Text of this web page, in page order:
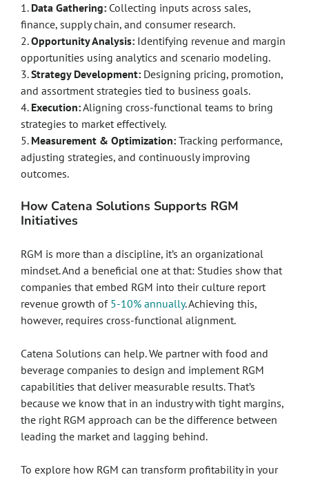
1. Data Gathering: Collecting inputs across sales,
finance, supply chain, and consumer research.
2.Opportunity Analysis: Identifying revenue and margin
opportunities using analytics and scenario modeling.
3.Strategy Development: Designing pricing, promotion,
and assortment strategies tied to business goals.
4. Execution:Aligning cross-functional teams to bring
strategies to market effectively.
5. Measurement & Optimization: Tracking performance,
adjusting strategies, and continuously improving
outcomes.
How Catena Solutions Supports RGM
Initiatives
RGM is more than a discipline, it’s an organizational
mindset. And a beneficial one at that: Studies show that
companies that embed RGM into their culture report
revenue growth of 5-10% annually. Achieving this,
however, requires cross-functional alignment.
Catena Solutions can help. We partner with food and
beverage companies to design and implement RGM
capabilities that deliver measurable results. That’s
because we know that in an industry with tight margins,
the right RGM approach can be the difference between
leading the market and lagging behind.
To explore how RGM can transform profitability in your